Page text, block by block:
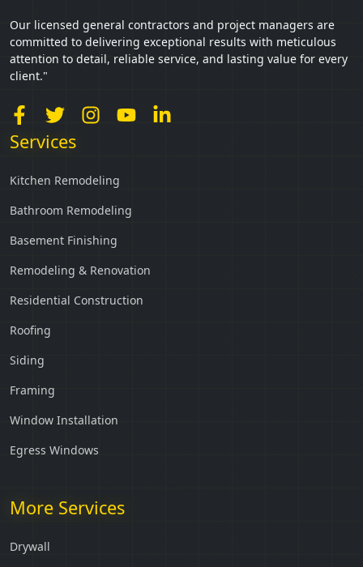
Our licensed general contractors and project managers are
committed to delivering exceptional results with meticulous
attention to detail, reliable service, and lasting value for every
client."
Services
Kitchen Remodeling
Bathroom Remodeling
Basement Finishing
Remodeling & Renovation
Residential Construction
Roofing
Siding
Framing
Window Installation
Egress Windows
More Services
Drywall